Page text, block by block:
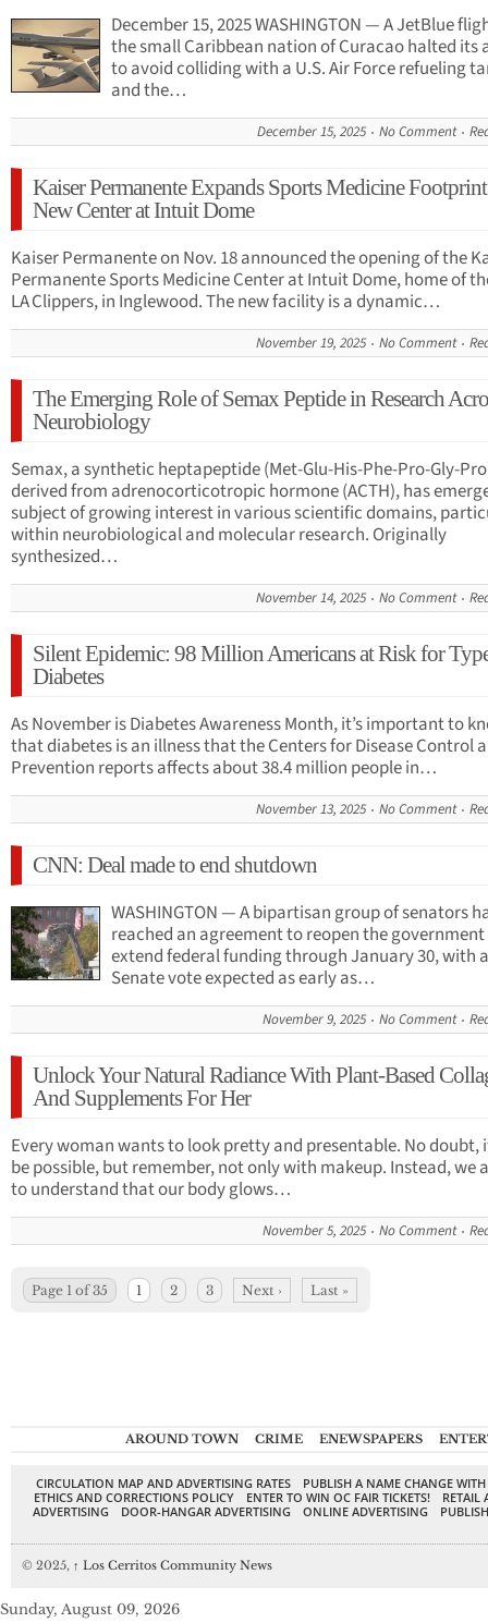
December 15, 2025 WASHINGTON — A JetBlue
the small Caribbean nation of Curacao halted its
to avoid colliding with a U.S. Air Force refueling
and the…
December 15, 2025 No Comment
Kaiser Permanente Expands Sports Medicine
New Center at Intuit Dome
Kaiser Permanente on Nov. 18 announced the opening of the
Permanente Sports Medicine Center at Intuit Dome, home of
LA Clippers, in Inglewood. The new facility is a dynamic…
November 19, 2025 No Comment
The Emerging Role of Semax Peptide in Research
Neurobiology
Semax, a synthetic heptapeptide (Met-Glu-His-Phe-Pro-Gly-
derived from adrenocorticotropic hormone (ACTH), has
subject of growing interest in various scientific domains,
within neurobiological and molecular research. Originally
synthesized…
November 14, 2025 No Comment
Silent Epidemic: 98 Million Americans at Risk for
Diabetes
As November is Diabetes Awareness Month, it’s important to
that diabetes is an illness that the Centers for Disease Control
Prevention reports affects about 38.4 million people in…
November 13, 2025 No Comment
CNN: Deal made to end shutdown
WASHINGTON — A bipartisan group of senators
reached an agreement to reopen the
extend federal funding through January 30, with a
Senate vote expected as early as…
November 9, 2025 No Comment
Unlock Your Natural Radiance With Plant-Based
And Supplements For Her
Every woman wants to look pretty and presentable. No doubt,
be possible, but remember, not only with makeup. Instead, we
to understand that our body glows…
November 5, 2025 No Comment
Page 1 of 35 1 2 3 Next › Last »
AROUND TOWN CRIME ENEWSPAPERS
CIRCULATION MAP AND ADVERTISING RATES
PUBLISH A NAME CHANGE
ETHICS AND CORRECTIONS POLICY
ENTER TO WIN OC FAIR TICKETS!
RETAIL
ADVERTISING
DOOR-HANGAR ADVERTISING ONLINE ADVERTISING
© 2025, ↑ Los Cerritos Community News
Sunday, August 09, 2026